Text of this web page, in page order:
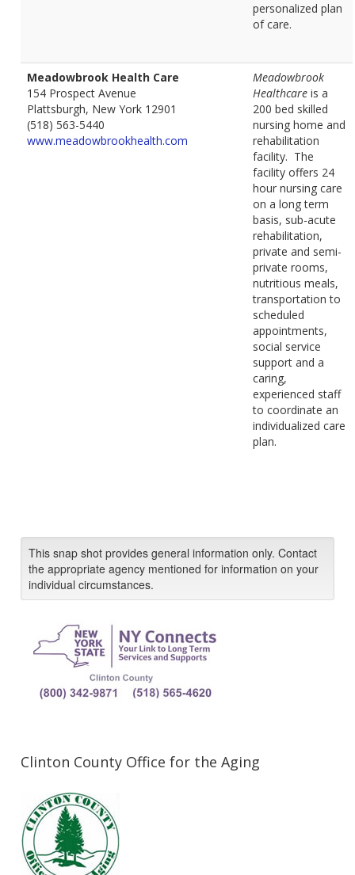
personalized plan
of care.
Meadowbrook Health Care
154 Prospect Avenue
Plattsburgh, New York 12901
(518) 563-5440
www.meadowbrookhealth.com
Meadowbrook
Healthcare is a
200 bed skilled
nursing home and
rehabilitation
facility. The
facility offers 24
hour nursing care
on a long term
basis, sub-acute
rehabilitation,
private and semi-
private rooms,
nutritious meals,
transportation to
scheduled
appointments,
social service
support and a
caring,
experienced staff
to coordinate an
individualized care
plan.
This snap shot provides general information only. Contact
the appropriate agency mentioned for information on your
individual circumstances.
Clinton County Office for the Aging